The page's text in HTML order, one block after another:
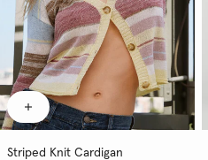
Striped Knit Cardigan